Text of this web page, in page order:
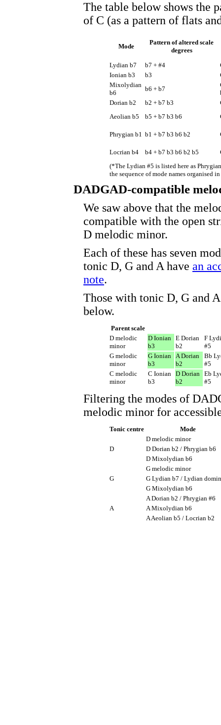
The table below shows the
of C (as a pattern of flats
Mode
Pattern of altered scale
degrees
Lydian b7
b7 + #4
Ionian b3
b3
Mixolydian
b6
b6 + b7
Dorian b2
b2 + b7 b3
Aeolian b5
b5 + b7 b3 b6
Phrygian b1 b1 + b7 b3 b6 b2
Locrian b4 b4 + b7 b3 b6 b2 b5
(*The Lydian #5 is listed here as
the sequence of mode names organised
DADGAD-compatible
We saw above that the
compatible with the open
D melodic minor.
Each of these has seven
tonic D, G and A have an
note.
Those with tonic D, G and
below.
Parent scale
D melodic
minor
D Ionian
b3
E Dorian
b2
F
#5
G melodic
minor
G Ionian
b3
A Dorian
b2
Bb
#5
C melodic
minor
C Ionian
b3
D Dorian
b2
Eb
#5
Filtering the modes of
melodic minor for
Tonic centre Mode
D
D melodic minor
D Dorian b2 / Phrygian b6
D Mixolydian b6
G
G melodic minor
G Lydian b7 / Lydian
G Mixolydian b6
A
A Dorian b2 / Phrygian #6
A Mixolydian b6
A Aeolian b5 / Locrian b2